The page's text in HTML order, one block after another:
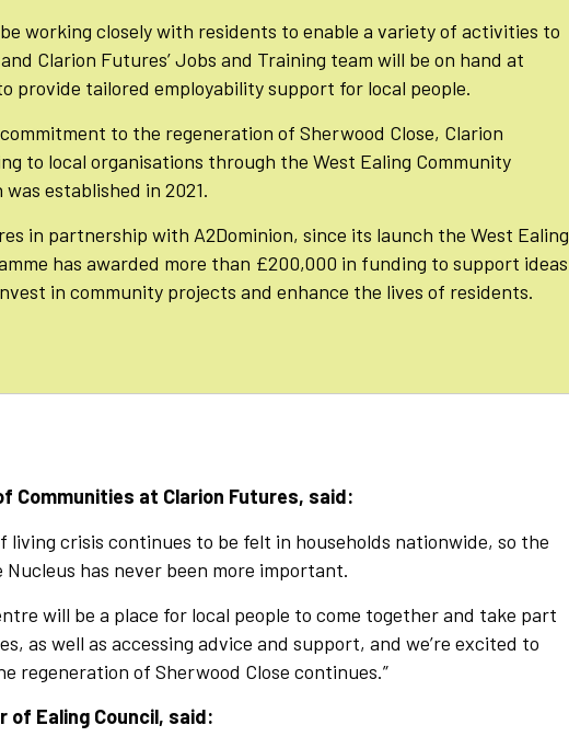
working closely with residents to enable a variety of activities to
Clarion Futures’ Jobs and Training team will be on hand at
provide tailored employability support for local people.
to the regeneration of Sherwood Close, Clarion
to local organisations through the West Ealing Community
established in 2021.
in partnership with A2Dominion, since its launch the West Ealing
has awarded more than £200,000 in funding to support ideas
in community projects and enhance the lives of residents.
Communities at Clarion Futures, said:
living crisis continues to be felt in households nationwide, so the
has never been more important.
will be a place for local people to come together and take part
as well as accessing advice and support, and we’re excited to
regeneration of Sherwood Close continues.”
of Ealing Council, said: